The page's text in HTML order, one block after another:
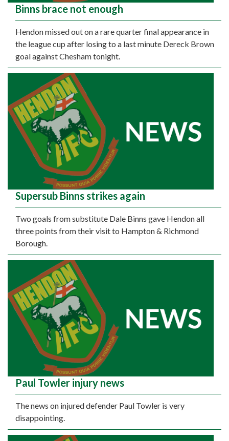
Binns brace not enough
Hendon missed out on a rare quarter final appearance in
the league cup after losing to a last minute Dereck Brown
goal against Chesham tonight.
Supersub Binns strikes again
Two goals from substitute Dale Binns gave Hendon all
three points from their visit to Hampton & Richmond
Borough.
Paul Towler injury news
The news on injured defender Paul Towler is very
disappointing.